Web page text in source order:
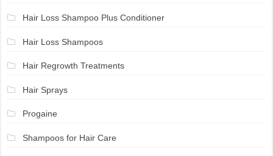
Hair Loss Shampoo Plus Conditioner
Hair Loss Shampoos
Hair Regrowth Treatments
Hair Sprays
Progaine
Shampoos for Hair Care